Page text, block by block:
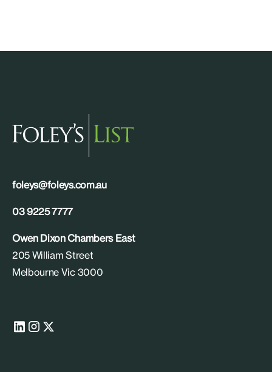
foleys@foleys.com.au
03 9225 7777
Owen Dixon Chambers East
205 William Street
Melbourne Vic 3000